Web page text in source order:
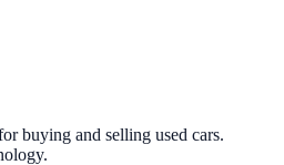
buying and selling used cars.